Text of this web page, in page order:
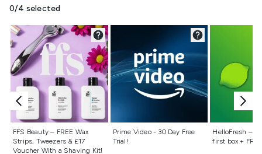
0/4 selected
FFS Beauty – FREE Wax
Strips, Tweezers & £17
Voucher With a Shaving Kit!
Not selected
Prime Video - 30 Day Free
Trial!
Not selected
HelloFresh –
first box +
Not